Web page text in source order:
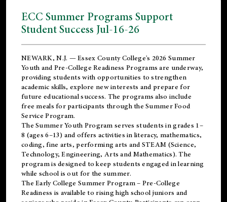
ECC Summer Programs Support
Student Success Jul-16-26
NEWARK, N.J. — Essex County College's 2026 Summer
Youth and Pre-College Readiness Programs are underway,
providing students with opportunities to strengthen
academic skills, explore new interests and prepare for
future educational success. The programs also include
free meals for participants through the Summer Food
Service Program.
The Summer Youth Program serves students in grades 1–
8 (ages 6–13) and offers activities in literacy, mathematics,
coding, fine arts, performing arts and STEAM (Science,
Technology, Engineering, Arts and Mathematics). The
program is designed to keep students engaged in learning
while school is out for the summer.
TheEarly College Summer Program – Pre-College
Readiness is available to rising high school juniors and